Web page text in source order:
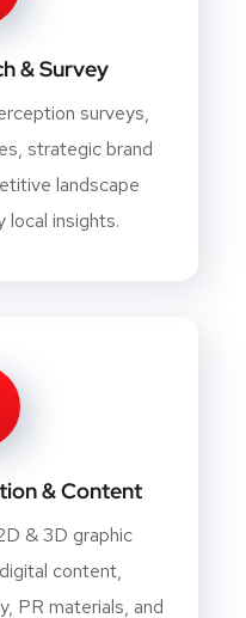
& Survey
surveys,
strategic brand
landscape
local insights.
& Content
& 3D graphic
content,
PR materials, and